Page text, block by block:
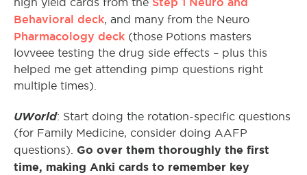
Behavioral deck, and many from the Neuro
Pharmacology deck (those Potions masters
lovveee testing the drug side effects – plus this
helped me get attending pimp questions right
multiple times).
UWorld: Start doing the rotation-specific questions
(for Family Medicine, consider doing AAFP
questions). Go over them thoroughly the first
time, making Anki cards to remember key